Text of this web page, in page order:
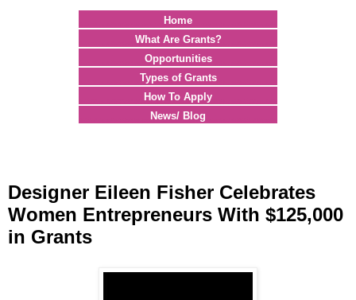
Home
What Are Grants?
Opportunities
Types of Grants
How To Apply
News/ Blog
Designer Eileen Fisher Celebrates
Women Entrepreneurs With $125,000
in Grants